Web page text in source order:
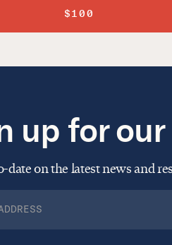
$100
up for
date on the latest news and